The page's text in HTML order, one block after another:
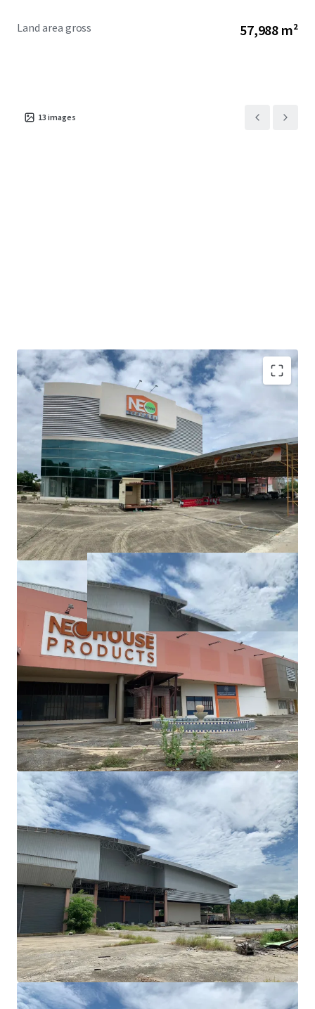
Land area gross 57,988 m²
13 images
Land area:36-0-97 rai (14,497, sq.wah or 57,988 sqm.)
Tenure: Freehold